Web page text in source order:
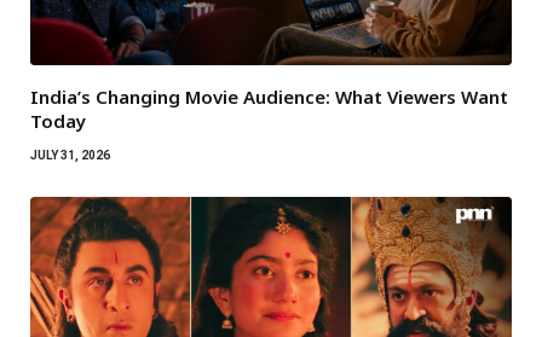
India’s Changing Movie Audience: What Viewers Want
Today
JULY 31, 2026